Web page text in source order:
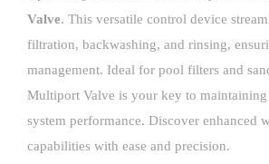
Valve. This versatile control device
filtration, backwashing, and rinsing,
management. Ideal for pool filters and
Multiport Valve is your key to
system performance. Discover enhanced
capabilities with ease and precision.